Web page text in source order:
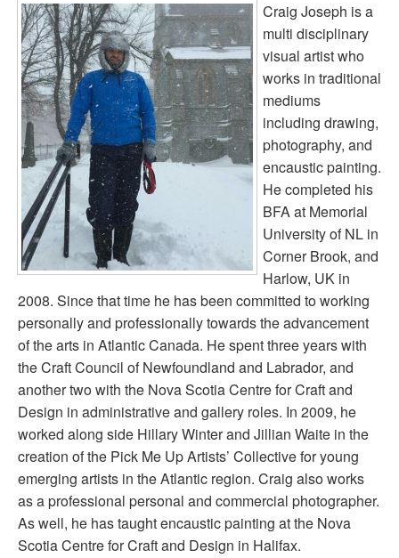
Craig Joseph is a
multi disciplinary
visual artist who
works in traditional
mediums
including drawing,
photography, and
encaustic painting.
He completed his
BFA at Memorial
University of NL in
Corner Brook, and
Harlow, UK in
2008. Since that time he has been committed to working
personally and professionally towards the advancement
of the arts in Atlantic Canada. He spent three years with
the Craft Council of Newfoundland and Labrador, and
another two with the Nova Scotia Centre for Craft and
Design in administrative and gallery roles. In 2009, he
worked along side Hillary Winter and Jillian Waite in the
creation of the Pick Me Up Artists’ Collective for young
emerging artists in the Atlantic region. Craig also works
as a professional personal and commercial photographer.
As well, he has taught encaustic painting at the Nova
Scotia Centre for Craft and Design in Halifax.